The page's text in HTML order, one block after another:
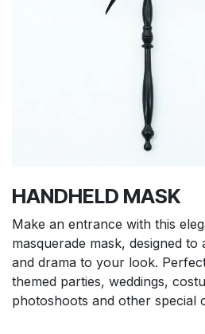
HANDHELD MASK
Make an entrance with this
masquerade mask, designed
and drama to your look.
themed parties, weddings,
photoshoots and other special